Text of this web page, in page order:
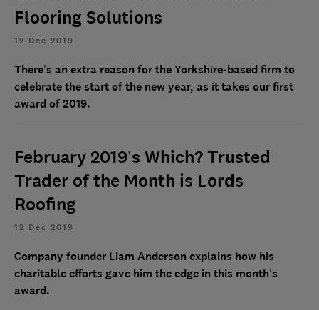
Flooring Solutions
12 Dec 2019
There’s an extra reason for the Yorkshire-based firm to
celebrate the start of the new year, as it takes our first
award of 2019.
February 2019’s Which? Trusted
Trader of the Month is Lords
Roofing
12 Dec 2019
Company founder Liam Anderson explains how his
charitable efforts gave him the edge in this month’s
award.